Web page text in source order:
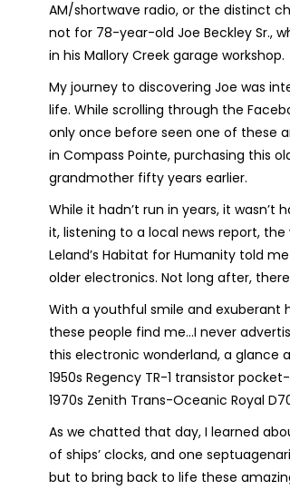
AM/shortwave radio, or the distinct
not for 78-year-old Joe Beckley Sr.,
in his Mallory Creek garage workshop.
My journey to discovering Joe was
life. While scrolling through the
only once before seen one of these
in Compass Pointe, purchasing this
grandmother fifty years earlier.
While it hadn’t run in years, it wasn’t
it, listening to a local news report,
Leland’s Habitat for Humanity told
older electronics. Not long after, there
With a youthful smile and exuberant
these people find me…I never
this electronic wonderland, a glance
1950s Regency TR-1 transistor
1970s Zenith Trans-Oceanic Royal
As we chatted that day, I learned
of ships’ clocks, and one
but to bring back to life these